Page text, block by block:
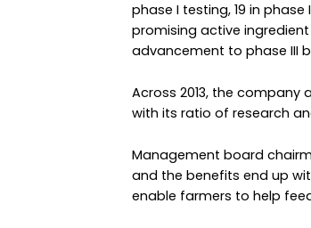
phase I testing, 19 in
promising active
advancement to phase III
Across 2013, the
with its ratio of research
Management board
and the benefits end up
enable farmers to help